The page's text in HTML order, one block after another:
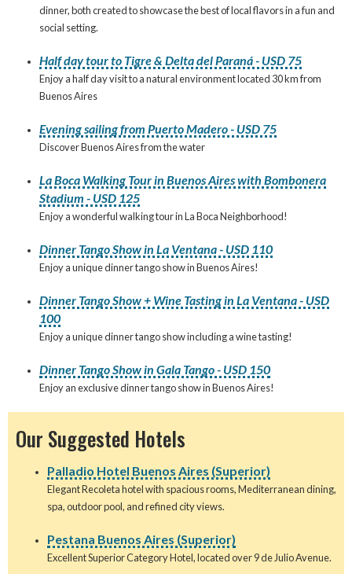
dinner, both created to showcase the best of local flavors in a fun and
social setting.
Half day tour to Tigre & Delta del Paraná - USD 75
Enjoy a half day visit to a natural environment located 30 km from
Buenos Aires
Evening sailing from Puerto Madero - USD 75
Discover Buenos Aires from the water
La Boca Walking Tour in Buenos Aires with Bombonera
Stadium - USD 125
Enjoy a wonderful walking tour in La Boca Neighborhood!
Dinner Tango Show in La Ventana - USD 110
Enjoy a unique dinner tango show in Buenos Aires!
Dinner Tango Show + Wine Tasting in La Ventana - USD
100
Enjoy a unique dinner tango show including a wine tasting!
Dinner Tango Show in Gala Tango - USD 150
Enjoy an exclusive dinner tango show in Buenos Aires!
Our Suggested Hotels
Palladio Hotel Buenos Aires (Superior)
Elegant Recoleta hotel with spacious rooms, Mediterranean dining,
spa, outdoor pool, and refined city views.
Pestana Buenos Aires (Superior)
Excellent Superior Category Hotel, located over 9 de Julio Avenue.